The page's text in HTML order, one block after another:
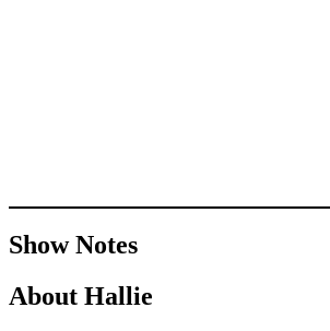
Show Notes
About Hallie